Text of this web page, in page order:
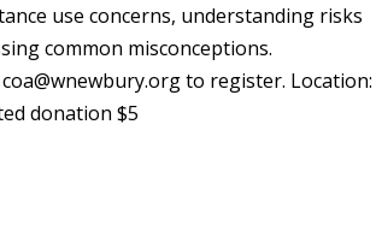
use concerns, understanding risks
common misconceptions.
to register. Location:
donation $5